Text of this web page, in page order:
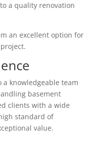
a quality renovation
an excellent option for
a knowledgeable team
basement
clients with a wide
standard of
value.